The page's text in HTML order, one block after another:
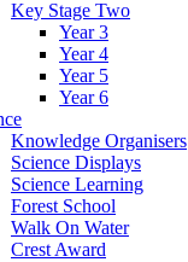
Key Stage Two
Year 3
Year 4
Year 5
Year 6
Knowledge Organisers
Science Displays
Science Learning
Forest School
Walk On Water
Crest Award